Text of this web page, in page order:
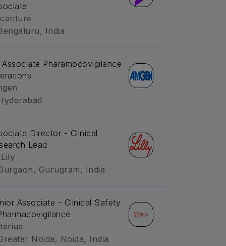
India
Associate Pharamocovigilance
Director - Clinical
Lead
Gurugram, India
Associate - Clinical Safety
Noida, Noida, India